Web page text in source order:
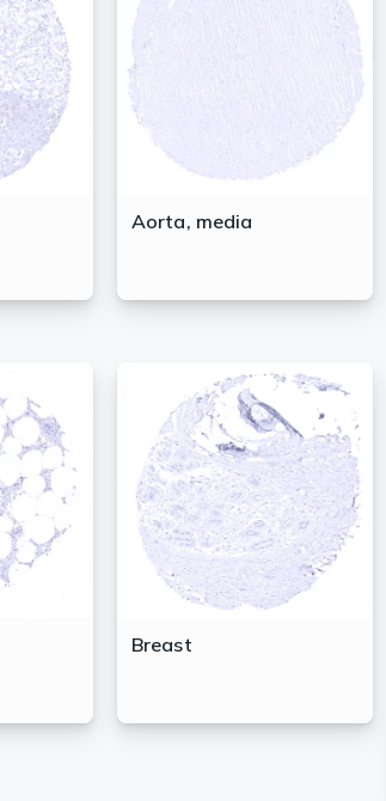
Lysates
Serums & Plasma
Reagents
Research Kits
Equipment ToolsAorta, media
Breast